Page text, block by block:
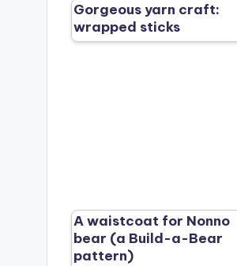
Gorgeous yarn craft:
wrapped sticks
A waistcoat for Nonno
bear (a Build-a-Bear
pattern)